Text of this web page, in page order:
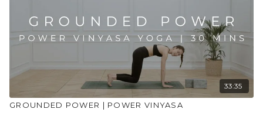
33:35
GROUNDED POWER | POWER VINYASA